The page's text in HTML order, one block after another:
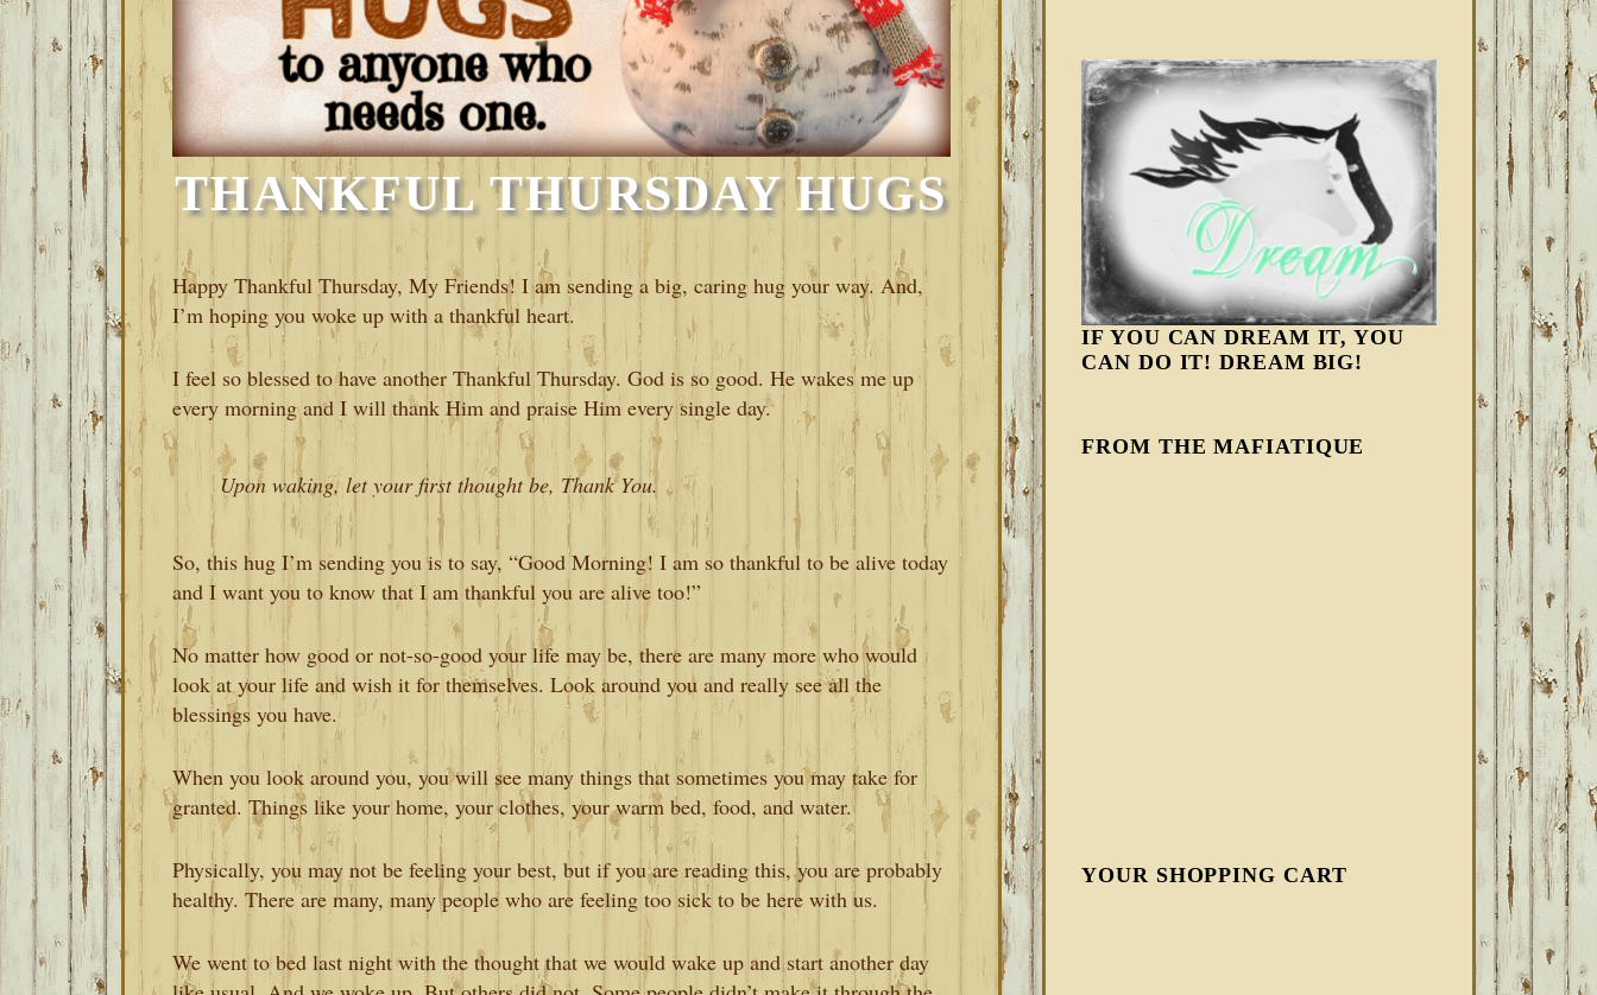
THANKFUL THURSDAY HUGS
Happy Thankful Thursday, My Friends! I am sending a big, caring hug your way. And,
I’m hoping you woke up with a thankful heart.
I feel so blessed to have another Thankful Thursday. God is so good. He wakes me up
every morning and I will thank Him and praise Him every single day.
Upon waking, let your first thought be, Thank You.
So, this hug I’m sending you is to say, “Good Morning! I am so thankful to be alive today
and I want you to know that I am thankful you are alive too!”
No matter how good or not-so-good your life may be, there are many more who would
look at your life and wish it for themselves. Look around you and really see all the
blessings you have.
When you look around you, you will see many things that sometimes you may take for
granted. Things like your home, your clothes, your warm bed, food, and water.
Physically, you may not be feeling your best, but if you are reading this, you are probably
healthy. There are many, many people who are feeling too sick to be here with us.
We went to bed last night with the thought that we would wake up and start another day
IF YOU CAN DREAM IT, YOU
CAN DO IT! DREAM BIG!
FROM THE MAFIATIQUE
YOUR SHOPPING CART